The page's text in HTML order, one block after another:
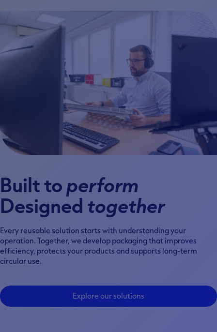
Built toperform
Designed together
Every reusable solution starts with understanding your
operation. Together, we develop packaging that improves
efficiency, protects your products and supports long-term
circular use.
Explore our solutions